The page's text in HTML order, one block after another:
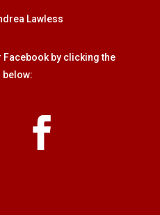
Lawless
by clicking the
below: